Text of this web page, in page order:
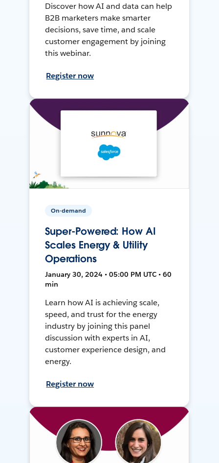
Discover how AI and data can help
B2B marketers make smarter
decisions, save time, and scale
customer engagement by joining
this webinar.
Register now
On-demand
Super-Powered: How AI
Scales Energy & Utility
Operations
January 30, 2024 • 05:00 PM UTC • 60
min
Learn how AI is achieving scale,
speed, and trust for the energy
industry by joining this panel
discussion with experts in AI,
customer experience design, and
energy.
Register now